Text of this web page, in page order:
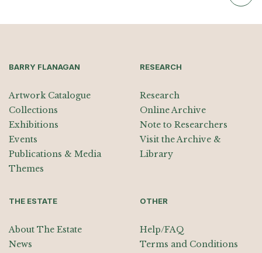
BARRY FLANAGAN
Artwork Catalogue
Collections
Exhibitions
Events
Publications & Media
Themes
RESEARCH
Research
Online Archive
Note to Researchers
Visit the Archive &
Library
THE ESTATE
About The Estate
News
OTHER
Help/FAQ
Terms and Conditions